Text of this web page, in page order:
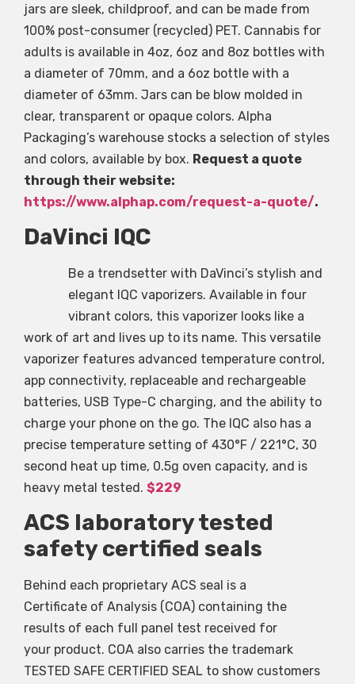
jars are sleek, childproof, and can be made from
100% post-consumer (recycled) PET. Cannabis for
adults is available in 4oz, 6oz and 8oz bottles with
a diameter of 70mm, and a 6oz bottle with a
diameter of 63mm. Jars can be blow molded in
clear, transparent or opaque colors. Alpha
Packaging’s warehouse stocks a selection of styles
and colors, available by box. Request a quote
through their website:
https://www.alphap.com/request-a-quote/.
DaVinci IQC
Be a trendsetter with DaVinci’s stylish and
elegant IQC vaporizers. Available in four
vibrant colors, this vaporizer looks like a
work of art and lives up to its name. This versatile
vaporizer features advanced temperature control,
app connectivity, replaceable and rechargeable
batteries, USB Type-C charging, and the ability to
charge your phone on the go. The IQC also has a
precise temperature setting of 430°F / 221°C, 30
second heat up time, 0.5g oven capacity, and is
heavy metal tested. $229
ACS laboratory tested
safety certified seals
Behind each proprietary ACS seal is a
Certificate of Analysis (COA) containing the
results of each full panel test received for
your product. COA also carries the trademark
TESTED SAFE CERTIFIED SEAL to show customers